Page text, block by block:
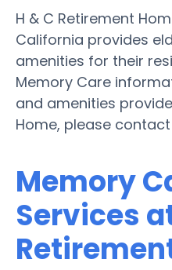
H & C Retirement
California provides
amenities for their
Memory Care
and amenities
Home, please
Memory
Services